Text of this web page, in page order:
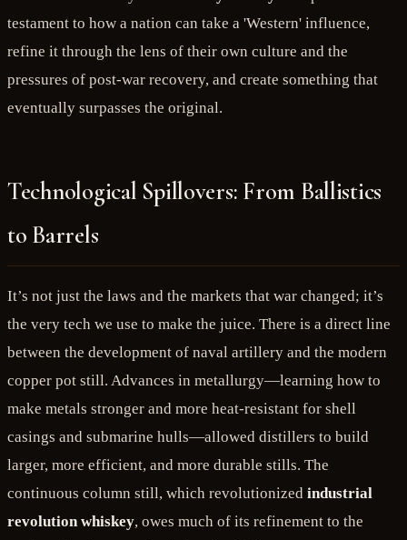
testament to how a nation can take a 'Western' influence,
refine it through the lens of their own culture and the
pressures of post-war recovery, and create something that
eventually surpasses the original.
Technological Spillovers: From Ballistics
to Barrels
It’s not just the laws and the markets that war changed; it’s
the very tech we use to make the juice. There is a direct line
between the development of naval artillery and the modern
copper pot still. Advances in metallurgy—learning how to
make metals stronger and more heat-resistant for shell
casings and submarine hulls—allowed distillers to build
larger, more efficient, and more durable stills. The
continuous column still, which revolutionized industrial
revolution whiskey, owes much of its refinement to the